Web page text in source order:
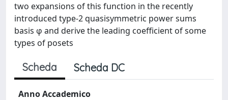
two expansions of this function in the recently
introduced type-2 quasisymmetric power sums
basis φ and derive the leading coefficient of some
types of posets
Scheda Scheda DC
Anno Accademico